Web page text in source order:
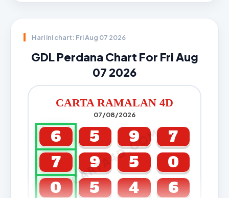
Hari ini chart: Fri Aug 07 2026
GDL Perdana Chart For Fri Aug
07 2026
CARTA RAMALAN 4D
07/08/2026
CARTA4D.COM
6 5 9
7
7
9 5
0
0
5 4
6